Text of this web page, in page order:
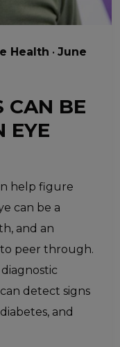
Health • June
CAN BE
EYE
help figure
can be a
and an
peer through.
detect signs
and